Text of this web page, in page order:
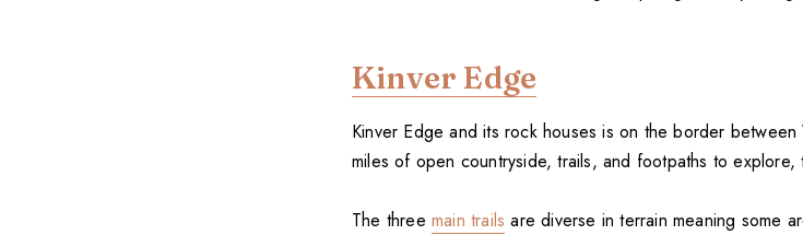
Kinver Edge
Kinver Edge and its rock houses is on the border
miles of open countryside, trails, and footpaths to
The three main trails are diverse in terrain meaning some